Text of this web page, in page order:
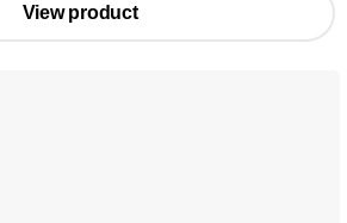
View product